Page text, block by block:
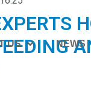
US NEWS